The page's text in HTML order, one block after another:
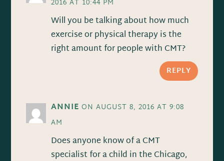
2016 AT 10:44 PM
Will you be talking about how much
exercise or physical therapy is the
right amount for people with CMT?
REPLY
ANNIE ON AUGUST 8, 2016 AT 9:08
AM
Does anyone know of a CMT
specialist for a child in the Chicago,